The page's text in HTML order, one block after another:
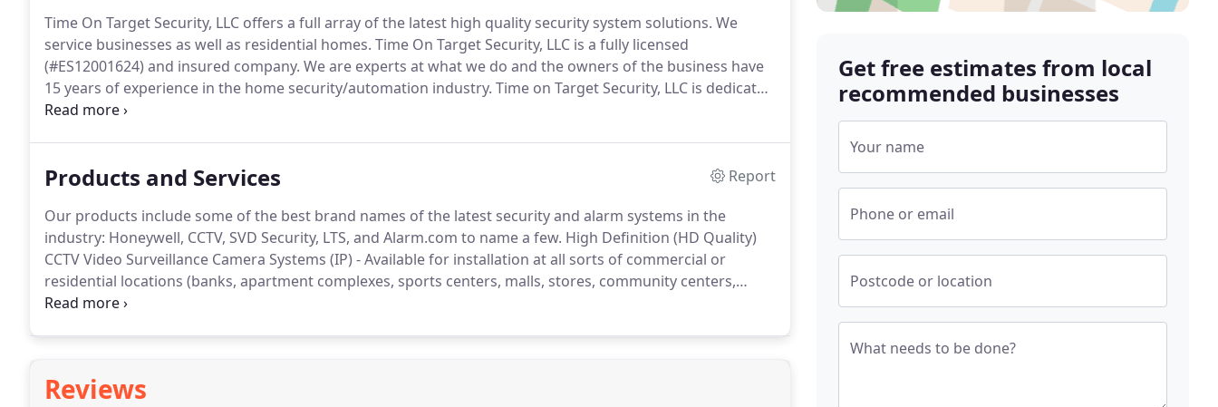
Time On Target Security, LLC offers a full array of the latest high quality security system solutions. We
service businesses as well as residential homes. Time On Target Security, LLC is a fully licensed
(#ES12001624) and insured company. We are experts at what we do and the owners of the business have
15 years of experience in the home security/automation industry. Time on Target Security, LLC is dedicated
to installing quality products at affordable prices.
Products and Services
Report
Our products include some of the best brand names of the latest security and alarm systems in the
industry: Honeywell, CCTV, SVD Security, LTS, and Alarm.com to name a few. High Definition (HD Quality)
CCTV Video Surveillance Camera Systems (IP) - Available for installation at all sorts of commercial or
residential locations (banks, apartment complexes, sports centers, malls, stores, community centers,
private residence, etc).
Reviews
Get free estimates from local
recommended businesses
Your name
Phone or email
Postcode or location
What needs to be done?